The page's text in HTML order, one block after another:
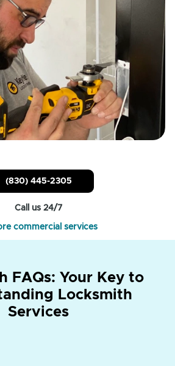
(830) 445-2305
Call us 24/7
commercial services
FAQs: Your Key to
Locksmith
Services